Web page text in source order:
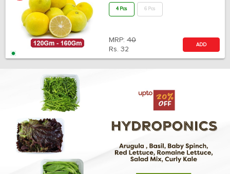
4 Pcs 6 Pcs
MRP: 40
Rs. 32
ADD